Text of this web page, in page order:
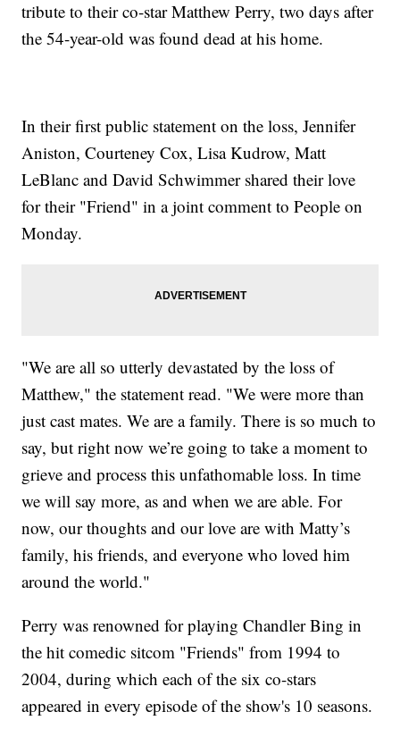
tribute to their co-star Matthew Perry, two days after
the 54-year-old was found dead at his home.
In their first public statement on the loss, Jennifer
Aniston, Courteney Cox, Lisa Kudrow, Matt
LeBlanc and David Schwimmer shared their love
for their "Friend" in a joint comment to People on
Monday.
"We are all so utterly devastated by the loss of
Matthew," the statement read. "We were more than
just cast mates. We are a family. There is so much to
say, but right now we’re going to take a moment to
grieve and process this unfathomable loss. In time
we will say more, as and when we are able. For
now, our thoughts and our love are with Matty’s
family, his friends, and everyone who loved him
around the world."
Perry was renowned for playing Chandler Bing in
the hit comedic sitcom "Friends" from 1994 to
2004, during which each of the six co-stars
appeared in every episode of the show's 10 seasons.